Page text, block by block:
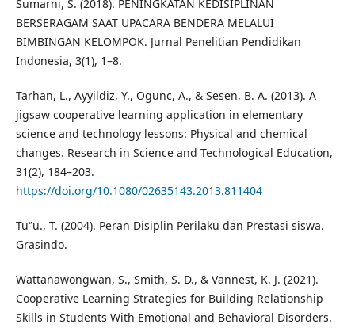
Sumarni, S. (2018). PENINGKATAN KEDISIPLINAN
BERSERAGAM SAAT UPACARA BENDERA MELALUI
BIMBINGAN KELOMPOK. Jurnal Penelitian Pendidikan
Indonesia, 3(1), 1–8.
Tarhan, L., Ayyildiz, Y., Ogunc, A., & Sesen, B. A. (2013). A
jigsaw cooperative learning application in elementary
science and technology lessons: Physical and chemical
changes. Research in Science and Technological Education,
31(2), 184–203.
https://doi.org/10.1080/02635143.2013.811404
Tu‟u., T. (2004). Peran Disiplin Perilaku dan Prestasi siswa.
Grasindo.
Wattanawongwan, S., Smith, S. D., & Vannest, K. J. (2021).
Cooperative Learning Strategies for Building Relationship
Skills in Students With Emotional and Behavioral Disorders.